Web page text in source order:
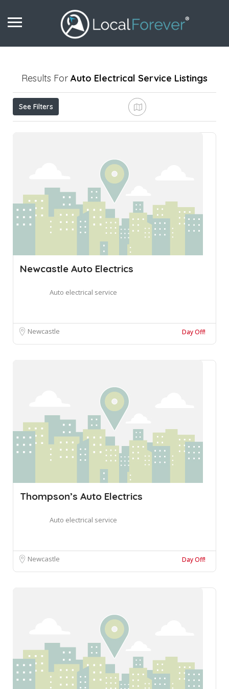
Results For Auto Electrical Service Listings
See Filters
Newcastle Auto Electrics
Auto electrical service
Newcastle Day Off!
Thompson’s Auto Electrics
Auto electrical service
Newcastle Day Off!